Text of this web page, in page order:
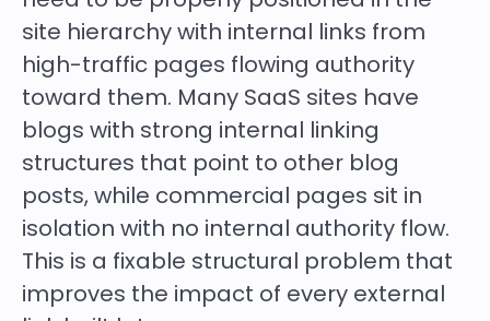
site hierarchy with internal links from
high-traffic pages flowing authority
toward them. Many SaaS sites have
blogs with strong internal linking
structures that point to other blog
posts, while commercial pages sit in
isolation with no internal authority flow.
This is a fixable structural problem that
improves the impact of every external